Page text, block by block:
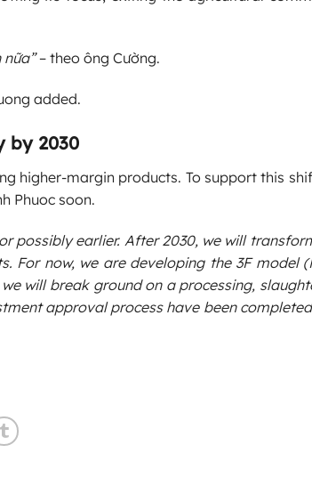
– theo ông Cường.
added.
by 2030
higher-margin products. To support this
Phuoc soon.
possibly earlier. After 2030, we will
now, we are developing the 3F model
will break ground on a processing,
approval process have been